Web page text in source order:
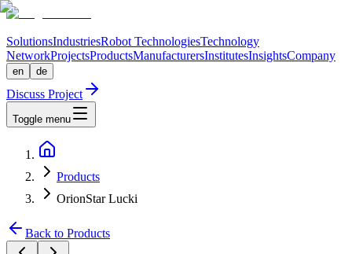
SolutionsIndustriesRobot TechnologiesTechnology
NetworkProjectsProductsManufacturersInstitutesInsightsCompany
en de
Discuss Project
Toggle menu
Products
OrionStar Lucki
Back to Products